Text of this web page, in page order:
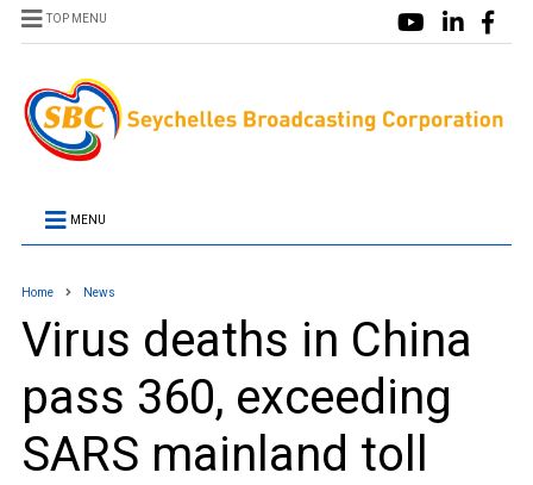
TOP MENU
MENU
Home News
Virus deaths in China
pass 360, exceeding
SARS mainland toll